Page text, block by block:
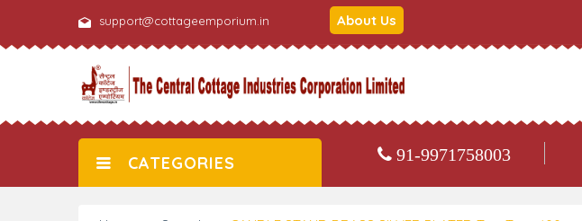
support@cottageemporium.in About Us
CATEGORIES 91-9971758003